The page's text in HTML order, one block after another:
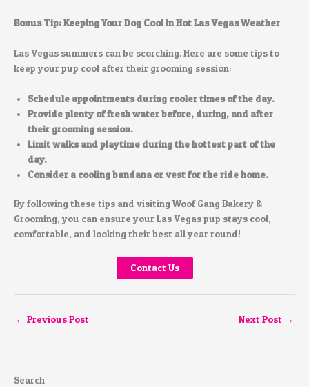
Bonus Tip: Keeping Your Dog Cool in Hot Las Vegas Weather
Las Vegas summers can be scorching. Here are some tips to
keep your pup cool after their grooming session:
Schedule appointments during cooler times of the day.
Provide plenty of fresh water before, during, and after
their grooming session.
Limit walks and playtime during the hottest part of the
day.
Consider a cooling bandana or vest for the ride home.
By following these tips and visiting Woof Gang Bakery &
Grooming, you can ensure your Las Vegas pup stays cool,
comfortable, and looking their best all year round!
Contact Us
← Previous Post Next Post →
Search